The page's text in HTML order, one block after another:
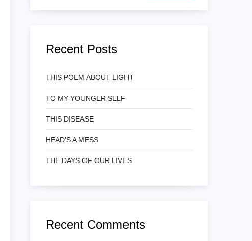
Recent Posts
THIS POEM ABOUT LIGHT
TO MY YOUNGER SELF
THIS DISEASE
HEAD’S A MESS
THE DAYS OF OUR LIVES
Recent Comments